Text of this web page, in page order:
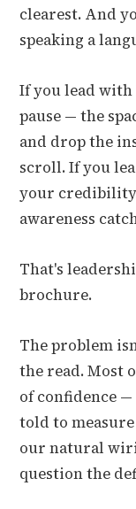
clearest. And
speaking a
If you lead
pause — the
and drop the
scroll. If you
your
awareness
That's
brochure.
The problem
the read. Most
of confidence
told to
our natural
question the